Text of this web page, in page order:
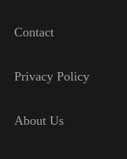
Contact
Privacy Policy
About Us